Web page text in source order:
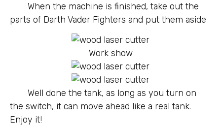
When the machine is finished, take out the
parts of Darth Vader Fighters and put them aside
Work show
Well done the tank, as long as you turn on
the switch, it can move ahead like a real tank.
Enjoy it!